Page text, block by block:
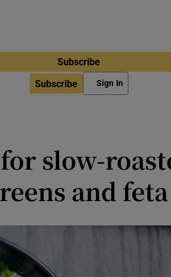
Subscribe
Subscribe Sign In
slow-
and feta